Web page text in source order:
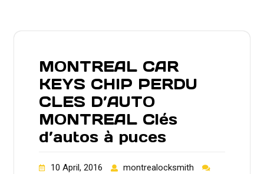
MONTREAL CAR
KEYS CHIP PERDU
CLES D’AUTO
MONTREAL Clés
d’autos à puces
10 April, 2016
montrealocksmith